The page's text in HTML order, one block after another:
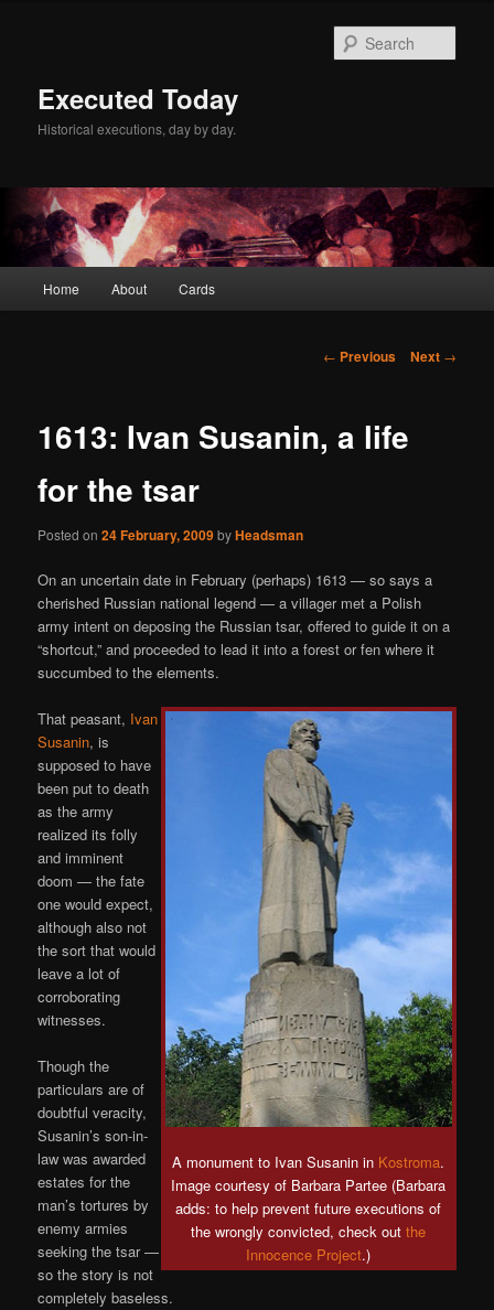
Executed Today
Historical executions, day by day.
Home About Cards
Post
← Previous Next →
1613: Ivan Susanin, a life
for the tsar
Posted on24 February, 2009byHeadsman
On an uncertain date in February (perhaps) 1613 — so says a
cherished Russian national legend — a villager met a Polish
army intent on deposing the Russian tsar, offered to guide it on a
“shortcut,” and proceeded to lead it into a forest or fen where it
succumbed to the elements.
A monument to Ivan Susanin in Kostroma.
Image courtesy of Barbara Partee (Barbara
adds: to help prevent future executions of
the wrongly convicted, check outthe
Innocence Project.)
That peasant, Ivan
Susanin, is
supposed to have
been put to death
as the army
realized its folly
and imminent
doom — the fate
one would expect,
although also not
the sort that would
leave a lot of
corroborating
witnesses.
Though the
particulars are of
doubtful veracity,
Susanin’s son-in-
law was awarded
estates for the
man’s tortures by
enemy armies
seeking the tsar —
so the story is not
completely baseless.